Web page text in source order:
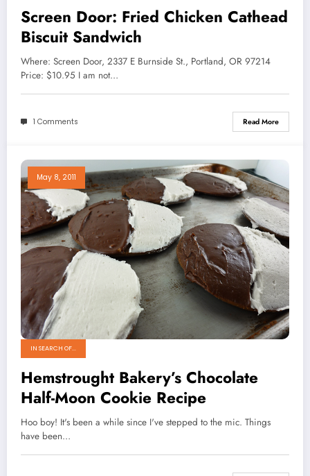
Screen Door: Fried Chicken Cathead
Biscuit Sandwich
Where: Screen Door, 2337 E Burnside St., Portland, OR 97214
Price: $10.95 I am not…
1 Comments Read More
May 8, 2011
IN SEARCH OF...
Hemstrought Bakery’s Chocolate
Half-Moon Cookie Recipe
Hoo boy! It's been a while since I've stepped to the mic. Things
have been…